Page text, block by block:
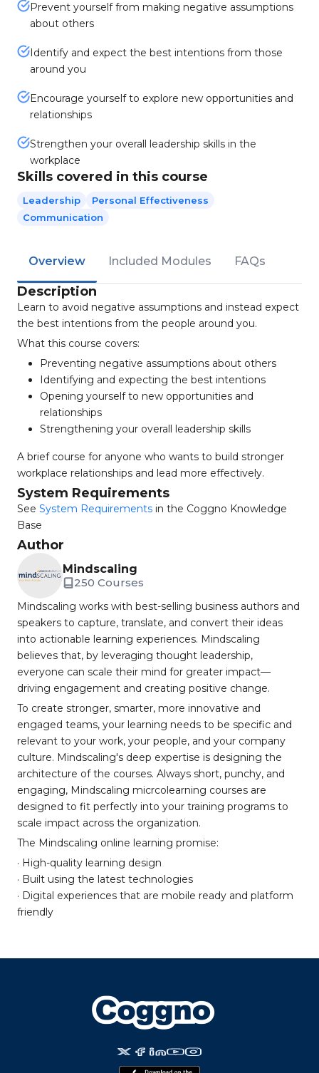
Prevent yourself from making negative assumptions
about others
Identify and expect the best intentions from those
around you
Encourage yourself to explore new opportunities and
relationships
Strengthen your overall leadership skills in the
workplace
Skills covered in this course
Leadership
Personal Effectiveness
Communication
Overview Included Modules FAQs
Description
Learn to avoid negative assumptions and instead expect
the best intentions from the people around you.
What this course covers:
Preventing negative assumptions about others
Identifying and expecting the best intentions
Opening yourself to new opportunities and
relationships
Strengthening your overall leadership skills
A brief course for anyone who wants to build stronger
workplace relationships and lead more effectively.
System Requirements
See System Requirements in the Coggno Knowledge
Base
Author
Mindscaling
250 Courses
Mindscaling works with best-selling business authors and
speakers to capture, translate, and convert their ideas
into actionable learning experiences. Mindscaling
believes that, by leveraging thought leadership,
everyone can scale their mind for greater impact—
driving engagement and creating positive change.
To create stronger, smarter, more innovative and
engaged teams, your learning needs to be specific and
relevant to your work, your people, and your company
culture. Mindscaling's deep expertise is designing the
architecture of the courses. Always short, punchy, and
engaging, Mindscaling micrcolearning courses are
designed to fit perfectly into your training programs to
scale impact across the organization.
The Mindscaling online learning promise:
· High-quality learning design
· Built using the latest technologies
· Digital experiences that are mobile ready and platform
friendly